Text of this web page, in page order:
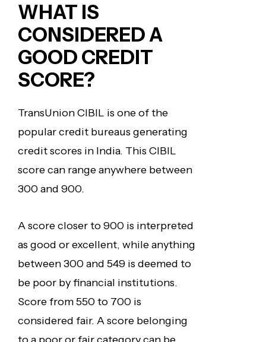
WHAT IS
CONSIDEREDA
GOOD CREDIT
SCORE?
TransUnion CIBIL is one of the
popular credit bureaus generating
credit scores in India. This CIBIL
score can range anywhere between
300 and 900.
A score closer to 900 is interpreted
as good or excellent, while anything
between 300 and 549 is deemed to
be poor by financial institutions.
Score from 550 to 700 is
considered fair. A score belonging